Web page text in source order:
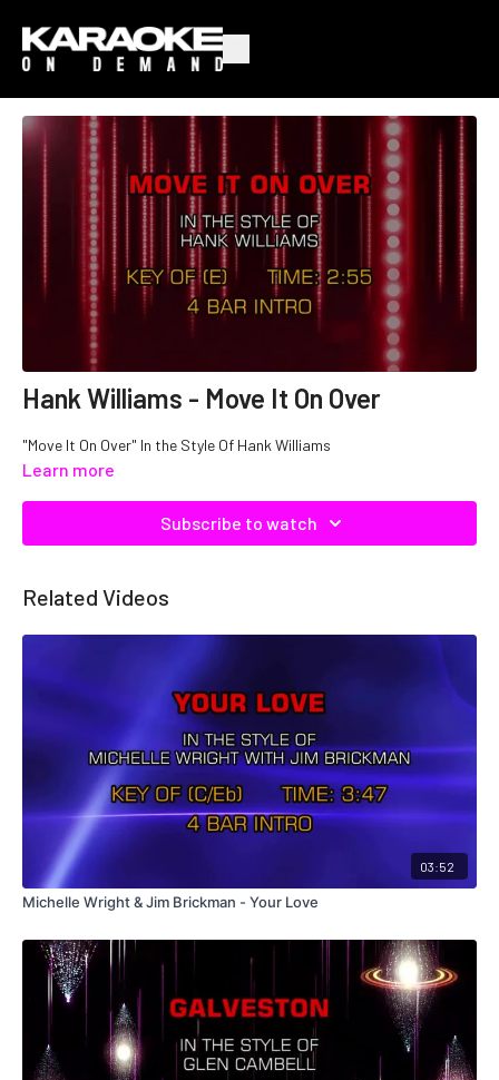
Hank Williams - Move It On Over
"Move It On Over" In the Style Of Hank Williams
Learn more
Subscribe to watch
Related Videos
03:52
Michelle Wright & Jim Brickman - Your Love